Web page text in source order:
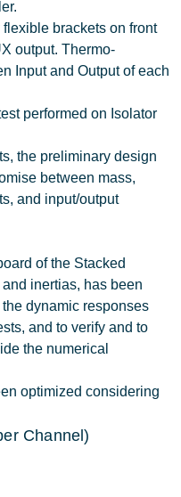
brackets on front
output. Thermo-
Input and Output of each
performed on Isolator
the preliminary design
between mass,
and input/output
of the Stacked
inertias, has been
dynamic responses
and to verify and to
the numerical
optimized considering
Channel)